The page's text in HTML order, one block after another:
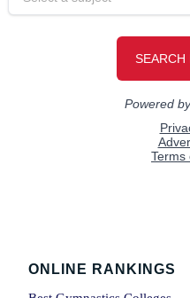
Footer
ONLINE RANKINGS